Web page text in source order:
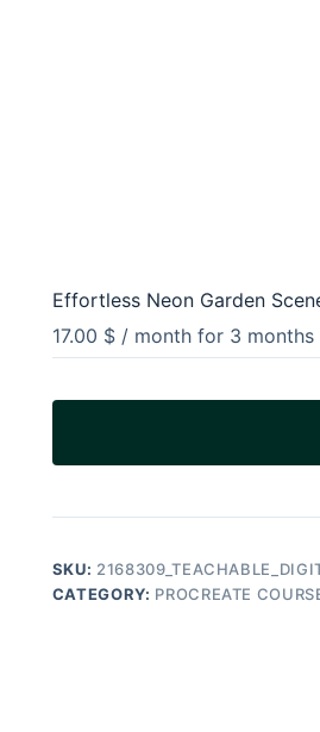
Effortless Neon Garden
17.00 $ / month for 3 months
SKU:
CATEGORY: PROCREATE